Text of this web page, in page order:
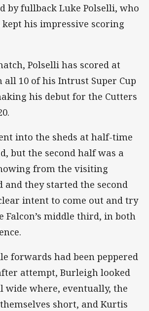
by fullback Luke Polselli, who
his impressive scoring
Polselli has scored at
all 10 of his Intrust Super Cup
his debut for the Cutters
into the sheds at half-time
but the second half was a
from the visiting
and they started the second
intent to come out and try
Falcon’s middle third, in both
forwards had been peppered
attempt, Burleigh looked
wide where, eventually, the
short, and Kurtis